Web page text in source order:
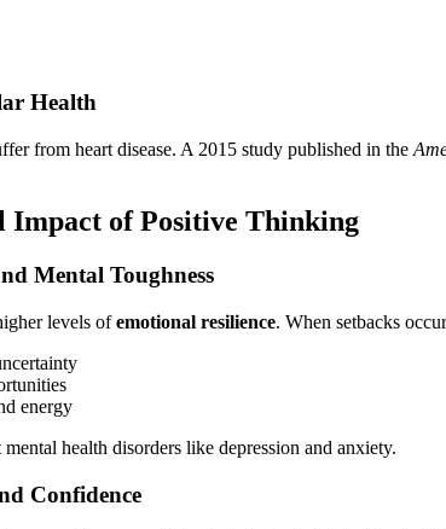
Health
from heart disease. A 2015 study published in the
Impact of Positive Thinking
Mental Toughness
levels ofemotional resilience. When setbacks
energy
health disorders like depression and anxiety.
Confidence